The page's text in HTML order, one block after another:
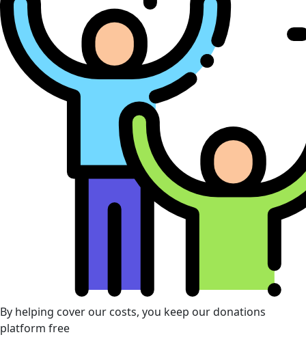
By helping cover our costs, you keep our donations
platform free